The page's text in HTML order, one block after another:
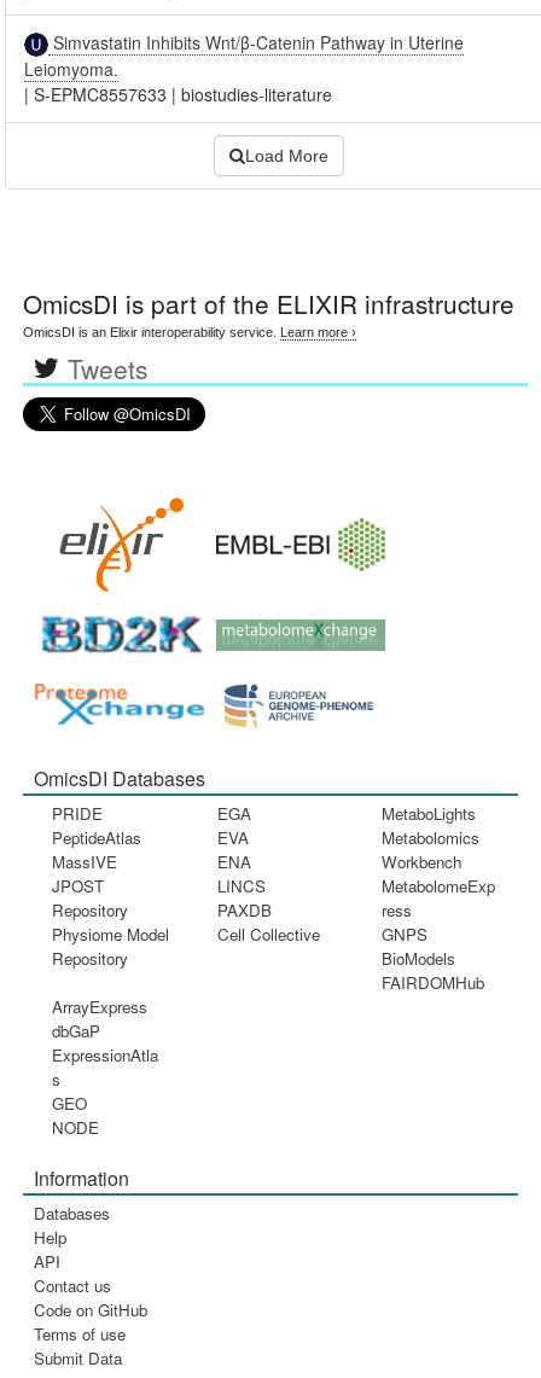
Simvastatin Inhibits Wnt/β-Catenin Pathway in Uterine
Leiomyoma.
|S-EPMC8557633 |biostudies-literature
Load More
OmicsDI is part of the ELIXIR infrastructure
OmicsDI is an Elixir interoperability service. Learn more ›
Tweets
OmicsDI Databases
PRIDE
PeptideAtlas
MassIVE
JPOST
Repository
Physiome Model
Repository
EGA
EVA
ENA
LINCS
PAXDB
Cell Collective
MetaboLights
Metabolomics
Workbench
MetabolomeExp
ress
GNPS
BioModels
FAIRDOMHub
ArrayExpress
dbGaP
ExpressionAtla
s
GEO
NODE
Information
Databases
Help
API
Contact us
Code on GitHub
Terms of use
Submit Data